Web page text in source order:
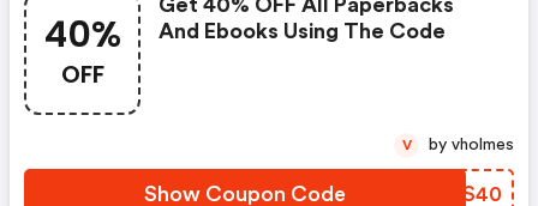
40%
OFF
Get 40% OFF All Paperbacks
And Ebooks Using The Code
Show Coupon Code OUAS40
V by vholmes